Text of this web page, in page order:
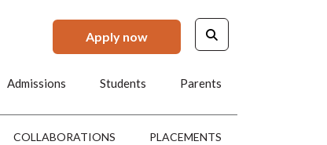
Apply now
Admissions Students Parents
COLLABORATIONS PLACEMENTS